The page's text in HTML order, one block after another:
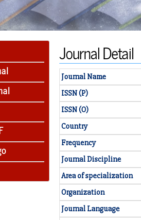
Journal Detail
Journal Name
ISSN (P)
ISSN (O)
Country
Frequency
Journal Discipline
Area of specialization
Organization
Journal Language